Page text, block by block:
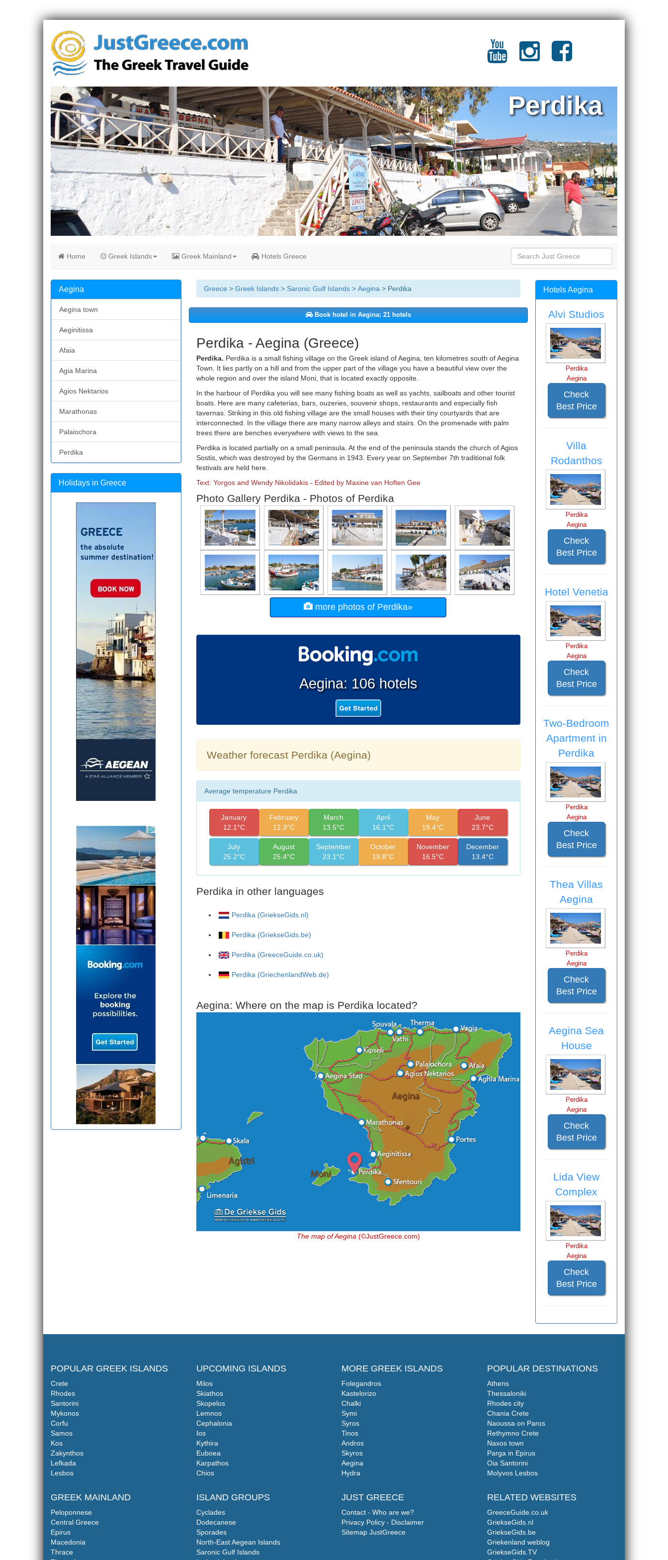
Perdika
Home Greek Islands Greek Mainland Hotels Greece
Greece > Greek Islands> Saronic Gulf Islands> Aegina > Perdika
Book hotel in Aegina: 21 hotels
Perdika - Aegina (Greece)
Perdika. Perdika is a small fishing village on the Greek island of Aegina, ten kilometres south of Aegina
Town. It lies partly on a hill and from the upper part of the village you have a beautiful view over the
whole region and over the island Moni, that is located exactly opposite.
In the harbour of Perdika you will see many fishing boats as well as yachts, sailboats and other tourist
boats. Here are many cafeterias, bars, ouzeries, souvenir shops, restaurants and especially fish
tavernas. Striking in this old fishing village are the small houses with their tiny courtyards that are
interconnected. In the village there are many narrow alleys and stairs. On the promenade with palm
trees there are benches everywhere with views to the sea.
Perdika is located partially on a small peninsula. At the end of the peninsula stands the church of Agios
Sostis, which was destroyed by the Germans in 1943. Every year on September 7th traditional folk
festivals are held here.
Text: Yorgos and Wendy Nikolidakis - Edited by Maxine van Hoften Gee
Photo Gallery Perdika - Photos of Perdika
more photos of Perdika»
Aegina: 106 hotels
Weather forecast Perdika (Aegina)
Average temperature Perdika
January
12.1°C
February
12.3°C
March
13.5°C
April
16.1°C
May
19.4°C
June
23.7°C
July
25.2°C
August
25.4°C
September
23.1°C
October
19.8°C
November
16.5°C
December
13.4°C
Perdika in other languages
Perdika (GriekseGids.nl)
Perdika (GriekseGids.be)
Perdika (GreeceGuide.co.uk)
Perdika (GriechenlandWeb.de)
Aegina: Where on the map is Perdika located?
The map of Aegina (©JustGreece.com)
Aegina
Aegina town
Aeginitissa
Afaia
Agia Marina
Agios Nektarios
Marathonas
Palaiochora
Perdika
Holidays in Greece
Hotels Aegina
Alvi Studios
Perdika
Aegina
Check
Best Price
Villa
Rodanthos
Perdika
Aegina
Check
Best Price
Hotel Venetia
Perdika
Aegina
Check
Best Price
Two-Bedroom
Apartment in
Perdika
Perdika
Aegina
Check
Best Price
Thea Villas
Aegina
Perdika
Aegina
Check
Best Price
Aegina Sea
House
Perdika
Aegina
Check
Best Price
Lida View
Complex
Perdika
Aegina
Check
Best Price
POPULAR GREEK ISLANDS
Crete
Rhodes
Santorini
Mykonos
Corfu
Samos
Kos
Zakynthos
Lefkada
Lesbos
GREEK MAINLAND
Peloponnese
Central Greece
Epirus
Macedonia
Thrace
UPCOMING ISLANDS
Milos
Skiathos
Skopelos
Lemnos
Cephalonia
Ios
Kythira
Euboea
Karpathos
Chios
ISLAND GROUPS
Cyclades
Dodecanese
Sporades
North-East Aegean Islands
Saronic Gulf Islands
MORE GREEK ISLANDS
Folegandros
Kastelorizo
Chalki
Symi
Syros
Tinos
Andros
Skyros
Aegina
Hydra
JUST GREECE
Contact - Who are we?
Privacy Policy - Disclaimer
Sitemap JustGreece
POPULAR DESTINATIONS
Athens
Thessaloniki
Rhodes city
Chania Crete
Naoussa on Paros
Rethymno Crete
Naxos town
Parga in Epirus
Oia Santorini
Molyvos Lesbos
RELATED WEBSITES
GreeceGuide.co.uk
GriekseGids.nl
GriekseGids.be
Griekenland weblog
GriekseGids.TV